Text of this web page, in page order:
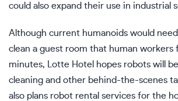
could also expand their use in industrial
Although current humanoids would
clean a guest room that human workers
minutes, Lotte Hotel hopes robots will
cleaning and other behind-the-scenes
also plans robot rental services for the